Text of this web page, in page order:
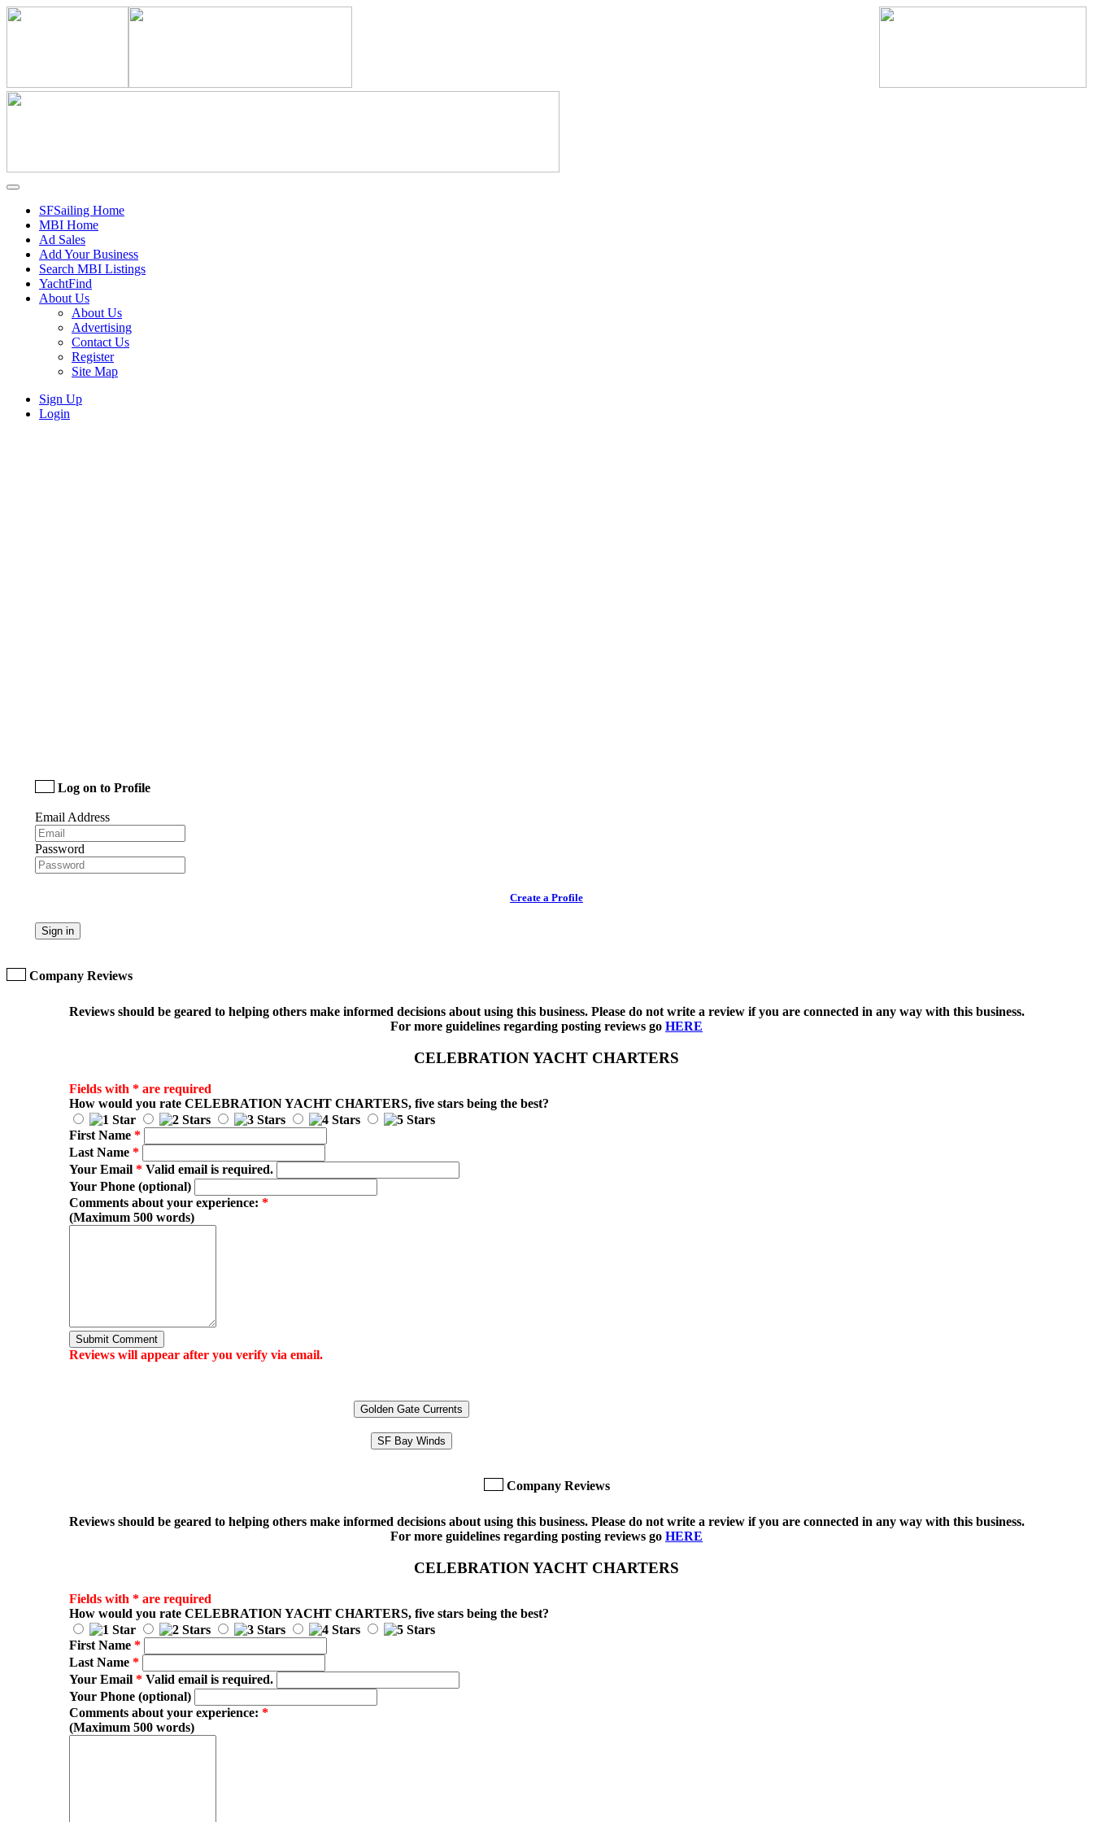
SFSailing Home
MBI Home
Ad Sales
Add Your Business
Search MBI Listings
YachtFind
About Us
About Us
Advertising
Contact Us
Register
Site Map
Sign Up
Login
Log on to Profile
Email Address
Password
Create a Profile
Sign in
Company Reviews
Reviews should be geared to helping others make informed decisions about using this business. Please do not write a review if you are connected in any way with this business.
For more guidelines regarding posting reviews go HERE
CELEBRATION YACHT CHARTERS
Fields with * are required
How would you rate CELEBRATION YACHT CHARTERS, five stars being the best?
First Name *
Last Name *
Your Email *Valid email is required.
Your Phone (optional)
Comments about your experience: *
(Maximum 500 words)
Submit Comment
Reviews will appear after you verify via email.
Golden Gate Currents
SF Bay Winds
Company Reviews
Reviews should be geared to helping others make informed decisions about using this business. Please do not write a review if you are connected in any way with this business.
For more guidelines regarding posting reviews go HERE
CELEBRATION YACHT CHARTERS
Fields with * are required
How would you rate CELEBRATION YACHT CHARTERS, five stars being the best?
First Name *
Last Name *
Your Email *Valid email is required.
Your Phone (optional)
Comments about your experience: *
(Maximum 500 words)